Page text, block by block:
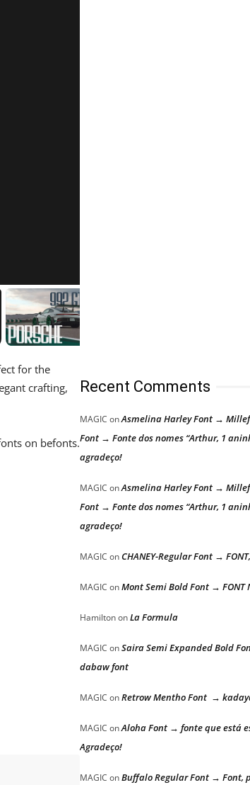
for the
crafting,
on befonts.
Recent Comments
MAGIC onAsmelina Harley Font →
Font → Fonte dos nomes “Arthur, 1
agradeço!
MAGIC onAsmelina Harley Font →
Font → Fonte dos nomes “Arthur, 1
agradeço!
MAGIC onCHANEY-Regular Font → FONT,
MAGIC onMont Semi Bold Font → FONT
HamiltononLa Formula
MAGIC onSaira Semi Expanded Bold
dabaw font
MAGIC onRetrow Mentho Font →
MAGIC onAloha Font → fonte que está
Agradeço!
MAGIC onBuffalo Regular Font → Font,